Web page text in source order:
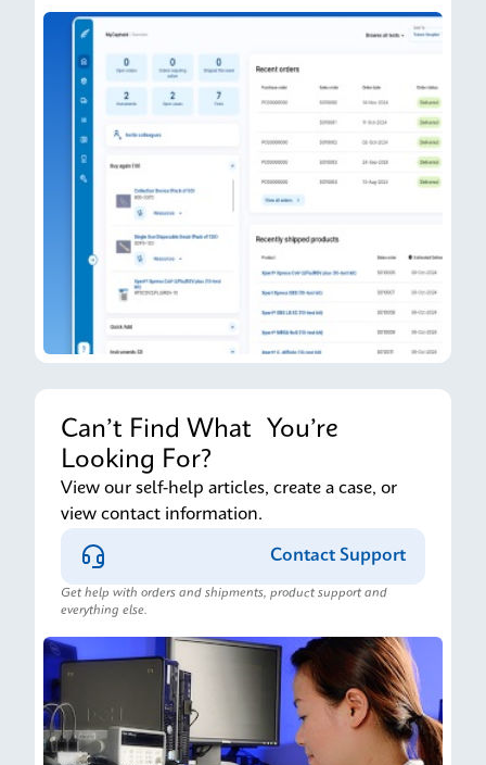
Can’t Find What You’re
Looking For?
View our self-help articles, create a case, or
view contact information.
Contact Support
Get help with orders and shipments, product support and
everything else.